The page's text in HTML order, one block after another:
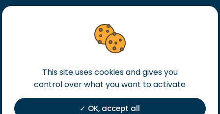
18 avenue du Polygone
T. +33 (0)4 77 60 79 99
Legal notice
General terms of sales
General terms of purchase
This site uses cookies and gives you
control over what you want to activate
OK, accept all